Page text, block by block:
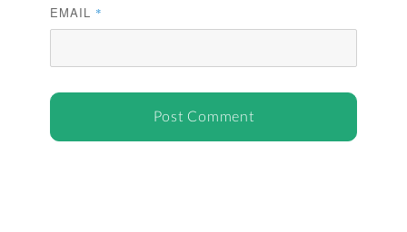
EMAIL *